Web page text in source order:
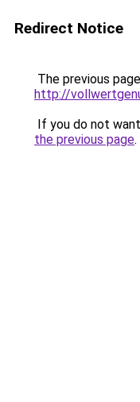
Redirect Notice
The previous
http://
If you do not
the previous page.